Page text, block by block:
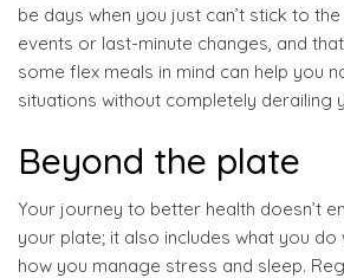
be days when you just can’t stick to
events or last-minute changes, and
some flex meals in mind can help you
situations without completely derailing
Beyond the plate
Your journey to better health doesn’t
your plate; it also includes what you
how you manage stress and sleep.